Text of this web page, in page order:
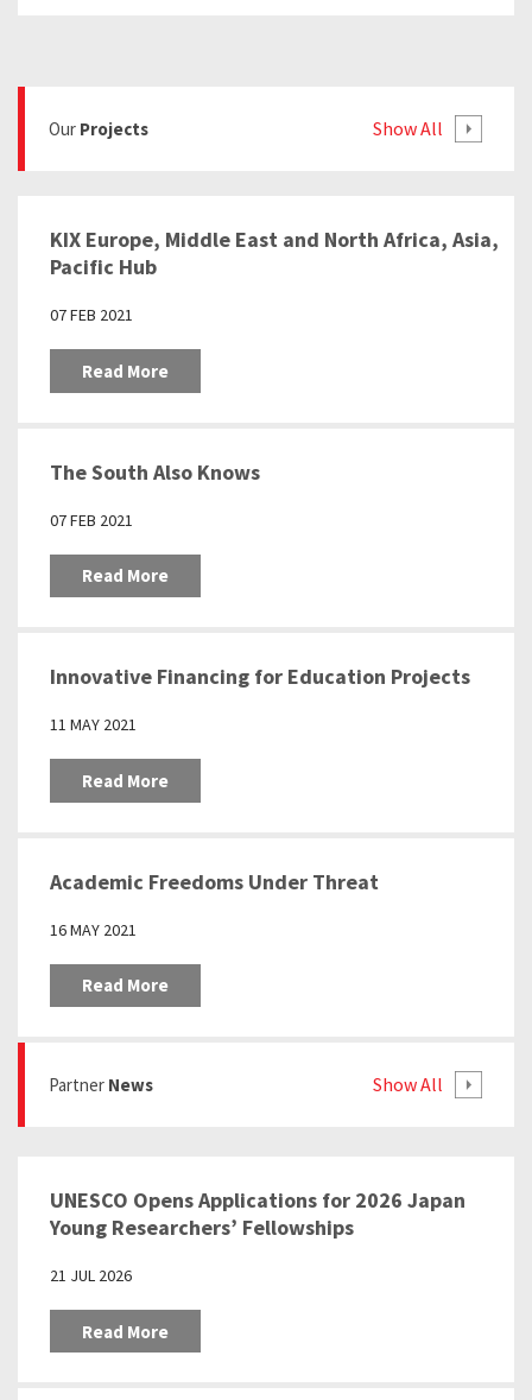
Our Projects Show All
KIX Europe, Middle East and North Africa, Asia,
Pacific Hub
07 FEB 2021
Read More
The South Also Knows
07 FEB 2021
Read More
Innovative Financing for Education Projects
11 MAY 2021
Read More
Academic Freedoms Under Threat
16 MAY 2021
Read More
Partner News Show All
UNESCO Opens Applications for 2026 Japan
Young Researchers’ Fellowships
21 JUL 2026
Read More